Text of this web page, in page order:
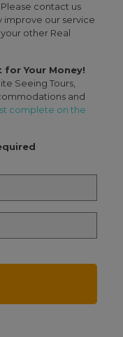
Please contact us
improve our service
other Real
Your Money!
Seeing Tours,
and
complete on the